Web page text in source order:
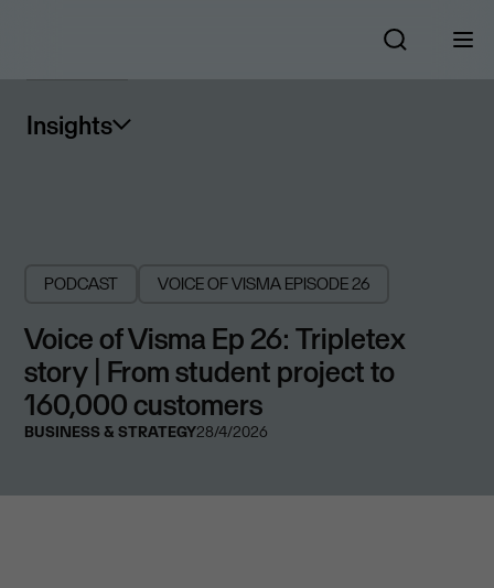
Insights
PODCAST VOICE OF VISMA EPISODE 26
Voice of Visma Ep 26: Tripletex
story | From student project to
160,000 customers
BUSINESS & STRATEGY28/4/2026